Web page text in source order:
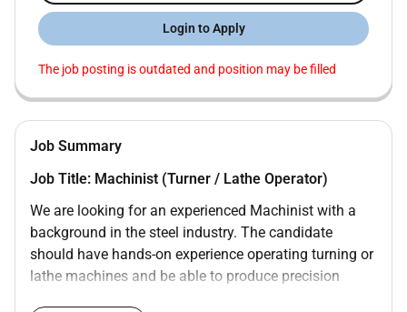
Login to Apply
The job posting is outdated and position may be filled
Job Summary
Job Title: Machinist (Turner / Lathe Operator)
We are looking for an experienced Machinist with a
background in the steel industry. The candidate
should have hands-on experience operating turning or
lathe machines and be able to produce precision